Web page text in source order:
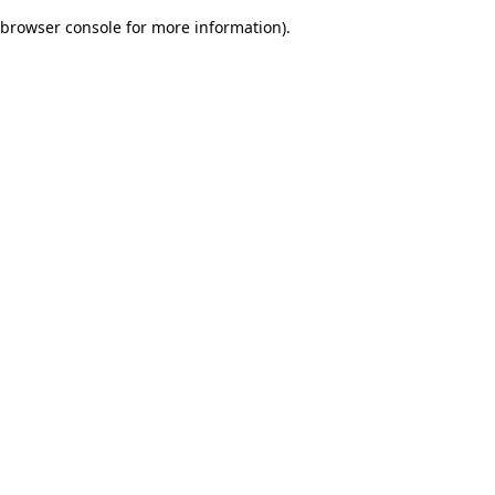
browser console for more information).